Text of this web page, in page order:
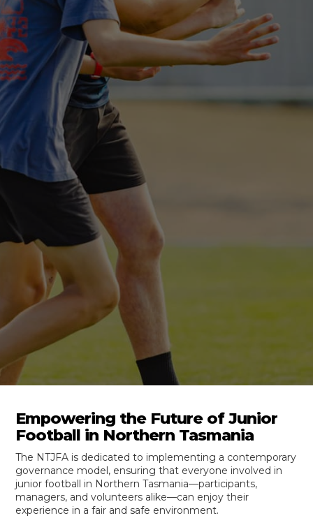
Empowering the Future of Junior
Football in Northern Tasmania
The NTJFA is dedicated to implementing a contemporary
governance model, ensuring that everyone involved in
junior football in Northern Tasmania—participants,
managers, and volunteers alike—can enjoy their
experience in a fair and safe environment.